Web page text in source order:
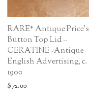
RARE* Antique Price’s
Button Top Lid –
CERATINE -Antique
English Advertising, c.
1900
$72.00